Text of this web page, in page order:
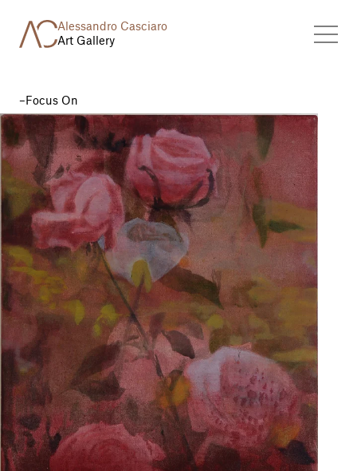
Alessandro Casciaro
Art Gallery
Focus On